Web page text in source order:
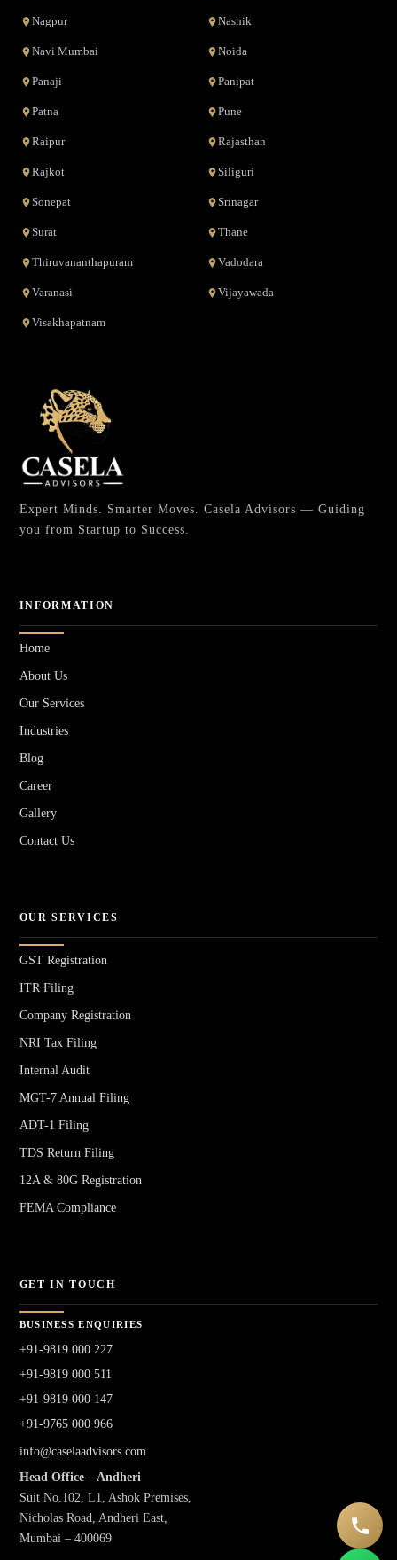
Nagpur Nashik
Navi Mumbai Noida
Panaji Panipat
Patna Pune
Raipur Rajasthan
Rajkot Siliguri
Sonepat Srinagar
Surat Thane
Thiruvananthapuram Vadodara
Varanasi Vijayawada
Visakhapatnam
Expert Minds. Smarter Moves. Casela Advisors — Guiding
you from Startup to Success.
INFORMATION
Home
About Us
Our Services
Industries
Blog
Career
Gallery
Contact Us
OUR SERVICES
GST Registration
ITR Filing
Company Registration
NRI Tax Filing
Internal Audit
MGT-7 Annual Filing
ADT-1 Filing
TDS Return Filing
12A & 80G Registration
FEMA Compliance
GET IN TOUCH
BUSINESS ENQUIRIES
+91-9819 000 227
+91-9819 000 511
+91-9819 000 147
+91-9765 000 966
info@caselaadvisors.com
Head Office – Andheri
Suit No.102, L1, Ashok Premises,
Nicholas Road, Andheri East,
Mumbai – 400069